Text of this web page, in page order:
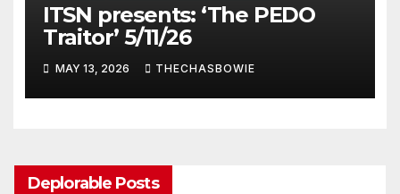
ITSN presents: ‘The PEDO
Traitor’ 5/11/26
MAY 13, 2026 THECHASBOWIE
Deplorable Posts